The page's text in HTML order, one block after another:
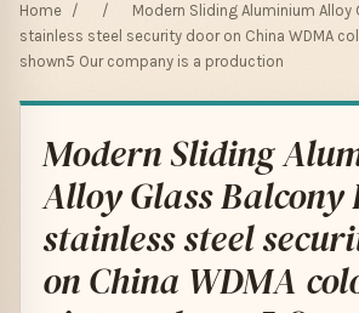
Home / /
Modern Sliding Aluminium Alloy
stainless steel security door on China WDMA
shown5 Our company is a production
Modern Sliding
Alloy Glass Balcony
stainless steel
on China WDMA